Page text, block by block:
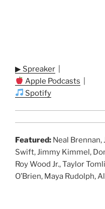
▶ Spreaker
Apple Podcasts
Spotify
Featured: Neal Brennan,
Swift, Jimmy Kimmel,
Roy Wood Jr., Taylor
O’Brien, Maya Rudolph,